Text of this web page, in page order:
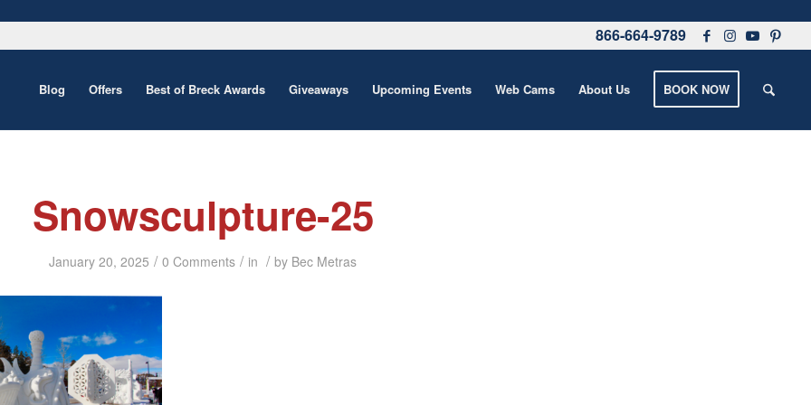
866-664-9789
Blog Offers Best of Breck Awards Giveaways Upcoming Events Web Cams About Us BOOK NOW
Snowsculpture-25
January 20, 2025 / 0 Comments / in / by Bec Metras